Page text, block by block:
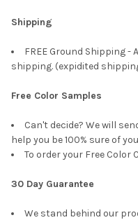
Shipping
FREE Ground Shipping -
shipping. (expidited
Free Color Samples
Can't decide? We will
help you be 100% sure of
To order your Free Color
30 Day Guarantee
We stand behind our